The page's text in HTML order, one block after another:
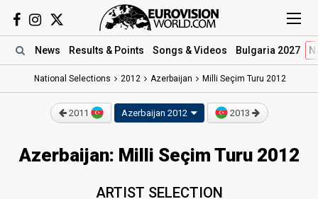
News Results & Points Songs & Videos Bulgaria 2027
National Selections 2012 Azerbaijan Milli Seçim Turu 2012
2011 Azerbaijan 2012 2013
Azerbaijan: Milli Seçim Turu 2012
ARTIST SELECTION